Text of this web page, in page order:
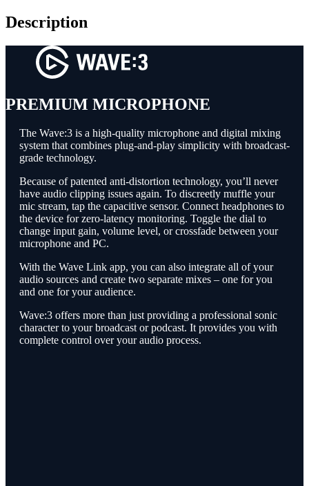
Description
PREMIUM MICROPHONE
The Wave:3 is a high-quality microphone and digital mixing
system that combines plug-and-play simplicity with broadcast-
grade technology.
Because of patented anti-distortion technology, you’ll never
have audio clipping issues again. To discreetly muffle your
mic stream, tap the capacitive sensor. Connect headphones to
the device for zero-latency monitoring. Toggle the dial to
change input gain, volume level, or crossfade between your
microphone and PC.
With the Wave Link app, you can also integrate all of your
audio sources and create two separate mixes – one for you
and one for your audience.
Wave:3 offers more than just providing a professional sonic
character to your broadcast or podcast. It provides you with
complete control over your audio process.